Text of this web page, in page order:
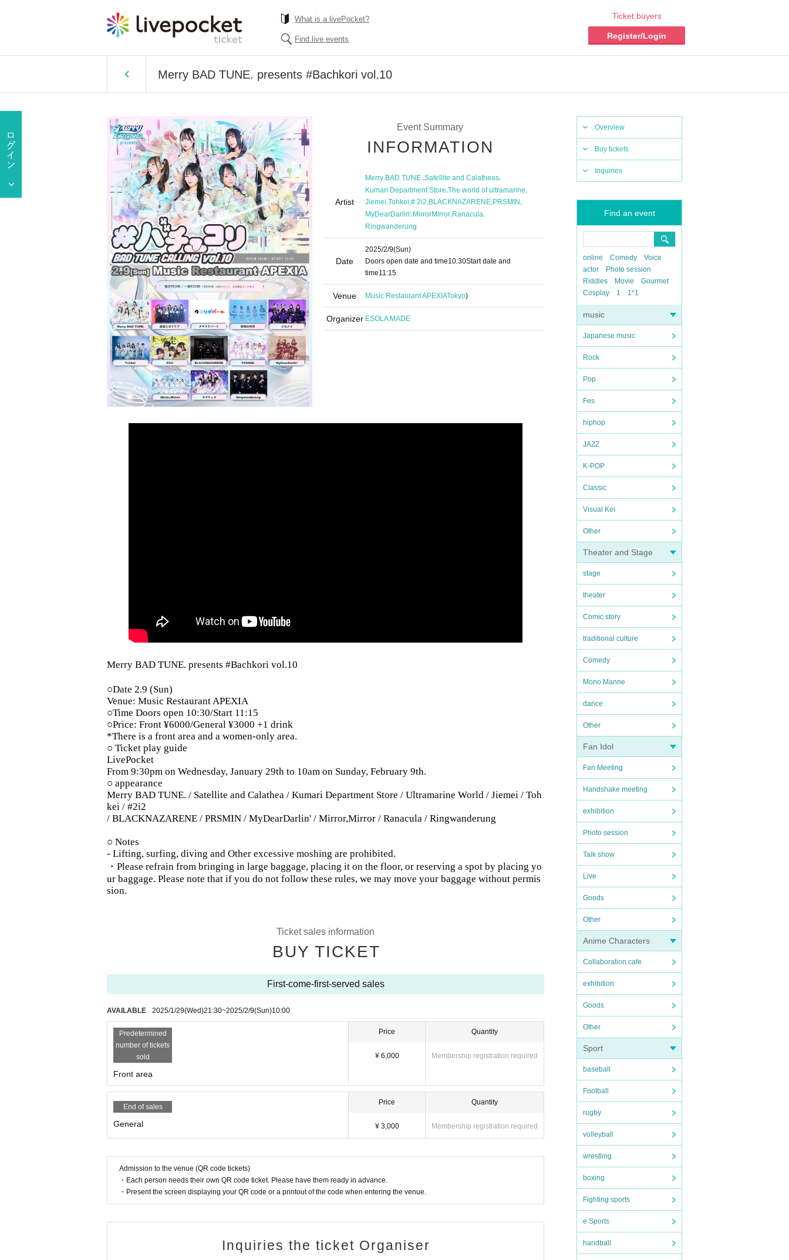
What is a livePocket?
Find live events
Ticket buyers
Register/Login
Merry BAD TUNE. presents #Bachkori vol.10
Overview
Buy tickets
Inquiries
Find an event
online Comedy
Voice
actor
Photo session
Riddles
Movie
Gourmet
Cosplay
1 1*1
music
Japanese music
Rock
Pop
Fes
hiphop
JAZZ
K-POP
Classic
Visual Kei
Other
Theater and Stage
stage
theater
Comic story
traditional culture
Comedy
Mono Manne
dance
Other
Fan Idol
Fan Meeting
Handshake meeting
exhibition
Photo session
Talk show
Live
Goods
Other
Anime Characters
Collaboration cafe
exhibition
Goods
Other
Sport
baseball
Football
rugby
volleyball
wrestling
boxing
Fighting sports
e Sports
handball
Event Summary
INFORMATION
Artist
Merry BAD TUNE.,Satellite and Calatheas,
Kumari Department Store,The world of ultramarine,
Jiemei Tohkei # 2i2 BLACKNAZARENE PRSMIN
MyDearDarlin',MirrorMirror,Ranacula,
Ringwanderung
Date
2025/2/9(Sun)
Doors open date and time10:30Start date and
time11:15
Venue Music Restaurant APEXIATokyo)
Organizer ESOLA MADE
Merry BAD TUNE. presents #Bachkori vol.10
○Date 2.9 (Sun)
Venue: Music Restaurant APEXIA
○Time Doors open 10:30/Start 11:15
○Price: Front ¥6000/General ¥3000 +1 drink
*There is a front area and a women-only area.
○ Ticket play guide
LivePocket
From 9:30pm on Wednesday, January 29th to 10am on Sunday, February 9th.
○ appearance
Merry BAD TUNE. / Satellite and Calathea / Kumari Department Store / Ultramarine World / Jiemei / Toh
kei / #2i2
/ BLACKNAZARENE / PRSMIN / MyDearDarlin' / Mirror,Mirror / Ranacula / Ringwanderung
○ Notes
- Lifting, surfing, diving and Other excessive moshing are prohibited.
・Please refrain from bringing in large baggage, placing it on the floor, or reserving a spot by placing yo
ur baggage. Please note that if you do not follow these rules, we may move your baggage without permis
sion.
Ticket sales information
BUY TICKET
First-come-first-served sales
AVAILABLE 2025/1/29(Wed)21:30~2025/2/9(Sun)10:00
Predetermined
number of tickets
sold
Front area
Price
¥ 6,000
Quantity
Membership registration required
End of sales
General
Price
¥ 3,000
Quantity
Membership registration required
Admission to the venue (QR code tickets)
・Each person needs their own QR code ticket. Please have them ready in advance.
・Present the screen displaying your QR code or a printout of the code when entering the venue.
Inquiries the ticket Organiser